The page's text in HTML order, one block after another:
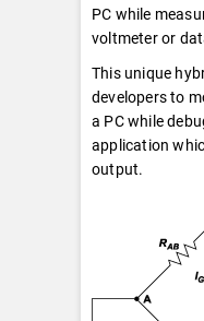
PC while
voltmeter or
This unique
developers to
a PC while
application
output.